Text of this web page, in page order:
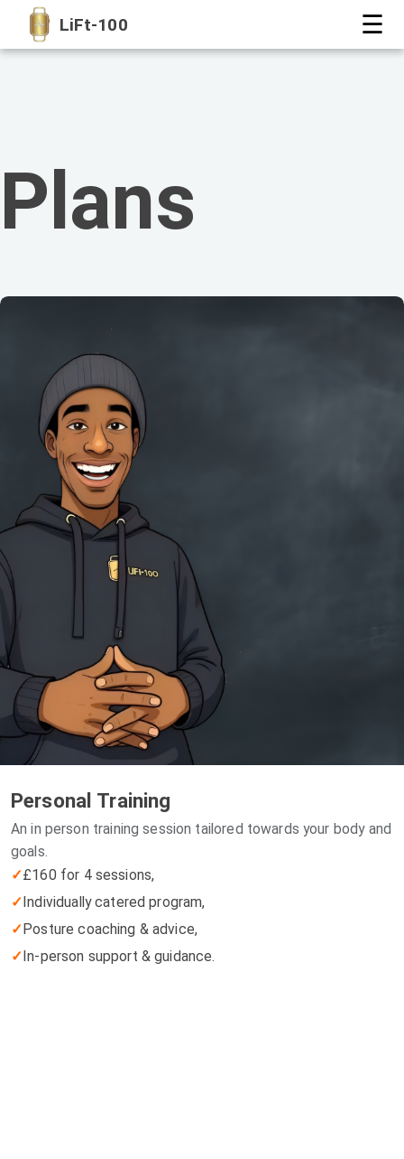
LiFt-100 ☰
Plans
Personal Training
An in person training session tailored towards your body and
goals.
✓£160 for 4 sessions,
✓Individually catered program,
✓Posture coaching & advice,
✓In-person support & guidance.